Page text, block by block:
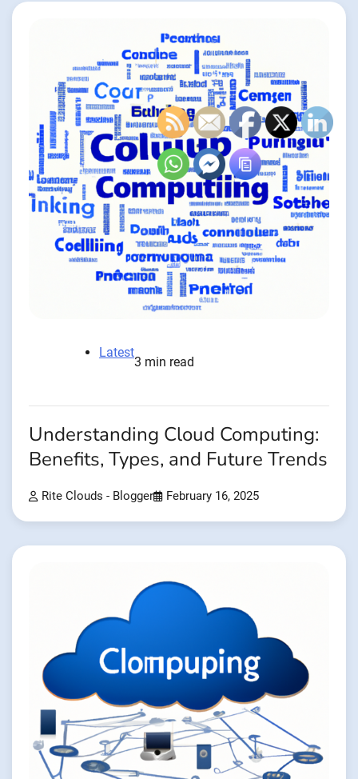
Latest
3 min read
Understanding Cloud Computing:
Benefits, Types, and Future Trends
Rite Clouds - Blogger February 16, 2025